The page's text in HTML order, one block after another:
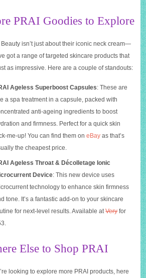
PRAI Goodies to Explore
Beauty isn’t just about their iconic neck cream—
got a range of targeted skincare products that
as impressive. Here are a couple of standouts:
Ageless Superboost Capsules: These are
a spa treatment in a capsule, packed with
anti-ageing ingredients to boost
and firmness. Perfect for a quick skin
me-up! You can find them oneBay as that’s
the cheapest price.
Ageless Throat & Décolletage Ionic
Device: This new device uses
technology to enhance skin firmness
tone. It’s a fantastic add-on to your skincare
for next-level results. Available atVeryfor
Else to Shop PRAI
looking to explore more PRAI products, here